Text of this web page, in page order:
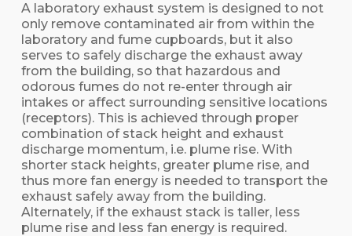
A laboratory exhaust system is designed to not
only remove contaminated air from within the
laboratory and fume cupboards, but it also
serves to safely discharge the exhaust away
from the building, so that hazardous and
odorous fumes do not re-enter through air
intakes or affect surrounding sensitive locations
(receptors). This is achieved through proper
combination of stack height and exhaust
discharge momentum, i.e. plume rise. With
shorter stack heights, greater plume rise, and
thus more fan energy is needed to transport the
exhaust safely away from the building.
Alternately, if the exhaust stack is taller, less
plume rise and less fan energy is required.